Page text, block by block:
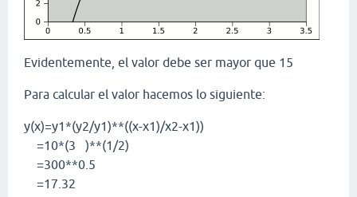
Evidentemente, el valor debe ser mayor que 15
Para calcular el valor hacemos lo siguiente:
y(x)=y1*(y2/y1)**((x-x1)/x2-x1))
=10*(3 )**(1/2)
=300**0.5
=17.32